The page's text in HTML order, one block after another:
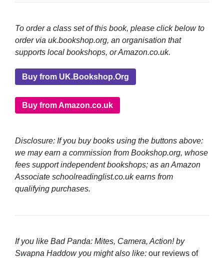
To order a class set of this book, please click below to
order via uk.bookshop.org, an organisation that
supports local bookshops, or Amazon.co.uk.
Buy from UK.Bookshop.Org
Buy from Amazon.co.uk
Disclosure: If you buy books using the buttons above:
we may earn a commission from Bookshop.org, whose
fees support independent bookshops; as an Amazon
Associate schoolreadinglist.co.uk earns from
qualifying purchases.
If you like Bad Panda: Mites, Camera, Action! by
Swapna Haddow you might also like: our reviews of